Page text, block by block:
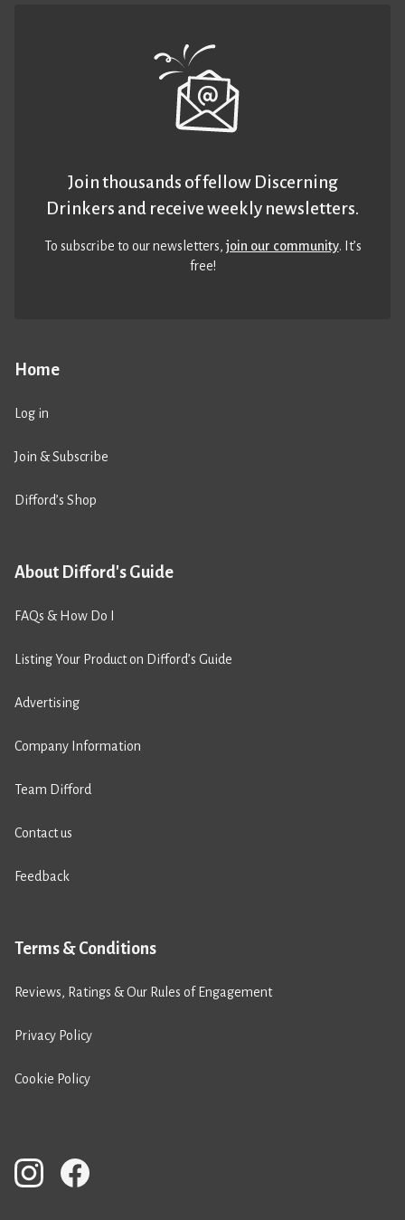
Home
Log in
Join & Subscribe
Difford’s Shop
About Difford's Guide
FAQs & How Do I
Listing Your Product on Difford’s Guide
Advertising
Company Information
Team Difford
Contact us
Feedback
Terms & Conditions
Reviews, Ratings & Our Rules of Engagement
Privacy Policy
Cookie Policy
Join thousands of fellow Discerning
Drinkers and receive weekly newsletters.
To subscribe to our newsletters,join our community. It’s
free!